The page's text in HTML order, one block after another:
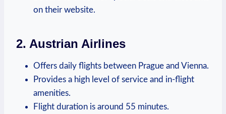
on their‍ website.
2. Austrian Airlines
Offers daily flights between Prague and Vienna.
Provides a high level of service and in-flight
amenities.
Flight ‌duration is around ⁤55 minutes.